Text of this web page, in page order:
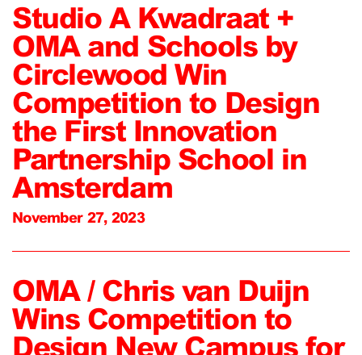
Studio A Kwadraat +
OMA and Schools by
Circlewood Win
Competition to Design
the First Innovation
Partnership School in
Amsterdam
November 27, 2023
OMA / Chris van Duijn
Wins Competition to
Design New Campus for